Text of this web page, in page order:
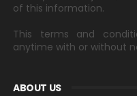
of this information.
This terms and
anytime with or without
ABOUT US